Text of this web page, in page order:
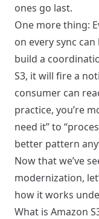
ones go last.
One more thing:
on every sync
build a
S3, it will fire a
consumer can
practice, you’re
need it” to
better pattern
Now that we’ve
modernization,
how it works
What is Amazon